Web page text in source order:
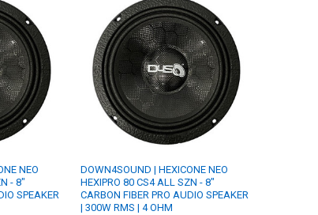
NEO
- 8"
SPEAKER
DOWN4SOUND | HEXICONE NEO
HEXIPRO 80 CS4 ALL SZN - 8"
CARBON FIBER PRO AUDIO SPEAKER
| 300W RMS | 4 OHM